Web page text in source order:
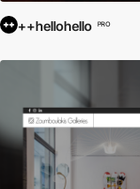
++hellohello PRO